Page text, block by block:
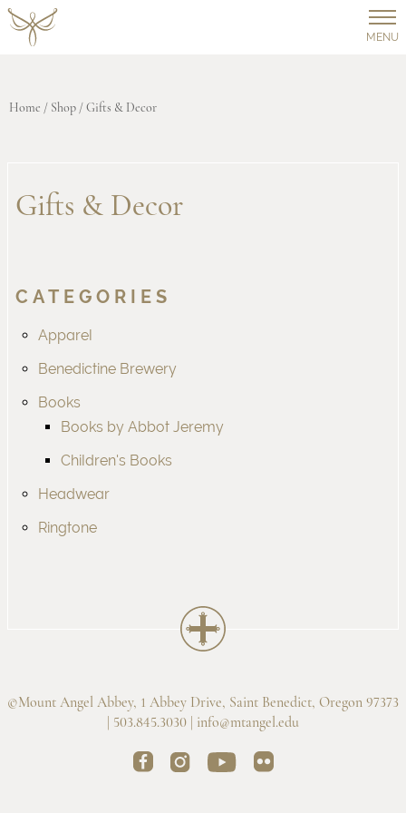
MENU
Home / Shop / Gifts & Decor
Gifts & Decor
CATEGORIES
Apparel
Benedictine Brewery
Books
Books by Abbot Jeremy
Children's Books
Headwear
Ringtone
©Mount Angel Abbey, 1 Abbey Drive, Saint Benedict, Oregon 97373
| 503.845.3030 | info@mtangel.edu